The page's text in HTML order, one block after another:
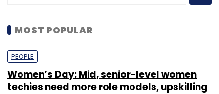
MOST POPULAR
PEOPLE
Women’s Day: Mid, senior-level women
techies need more role models, upskilling